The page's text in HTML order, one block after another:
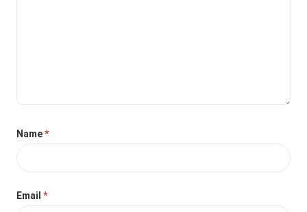
Name*
Email*